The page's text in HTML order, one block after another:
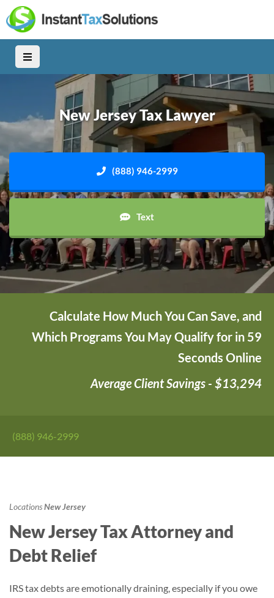
New Jersey Tax Lawyer
(888) 946-2999
Text
Calculate How Much You Can Save, and
Which Programs You May Qualify for in 59
Seconds Online
Average Client Savings - $13,294
(888) 946-2999
LocationsNew Jersey
New Jersey Tax Attorney and
Debt Relief
IRS tax debts are emotionally draining, especially if you owe